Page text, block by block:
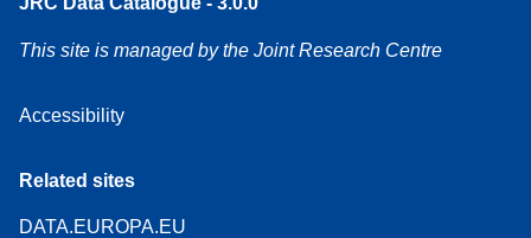
This site is managed by the Joint Research Centre
Accessibility
Related sites
DATA.EUROPA.EU